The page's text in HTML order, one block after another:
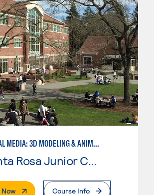
DIGITAL MEDIA: 3D MODELING & ANIMATION
Now. External PageCourse Info